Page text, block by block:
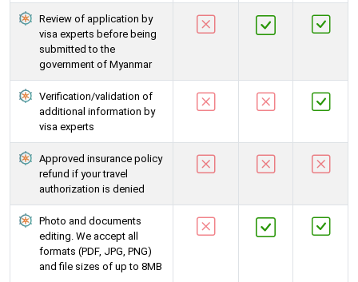
Review of application by
visa experts before being
submitted to the
government of Myanmar
Verification/validation of
additional information by
visa experts
Approved insurance policy
refund if your travel
authorization is denied
Photo and documents
editing. We accept all
formats (PDF, JPG, PNG)
and file sizes of up to 8MB